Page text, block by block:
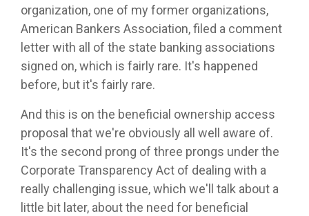
organization, one of my former organizations,
American Bankers Association, filed a comment
letter with all of the state banking associations
signed on, which is fairly rare. It's happened
before, but it's fairly rare.
And this is on the beneficial ownership access
proposal that we're obviously all well aware of.
It's the second prong of three prongs under the
Corporate Transparency Act of dealing with a
really challenging issue, which we'll talk about a
little bit later, about the need for beneficial